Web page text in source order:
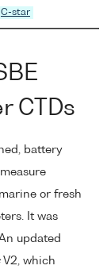
C-star
CTDs
battery
or fresh
It was
updated
V2, which